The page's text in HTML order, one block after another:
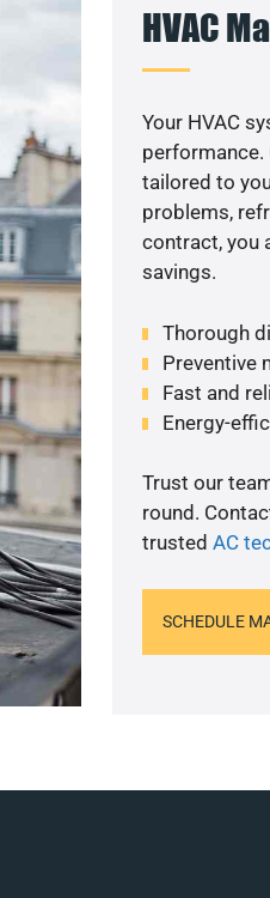
HVAC
Your HVAC
performance.
tailored to
problems,
contract, you
savings.
Thorough
Preventive
Fast and
Energy-
Trust our
round.
trusted AC
SCHEDULE